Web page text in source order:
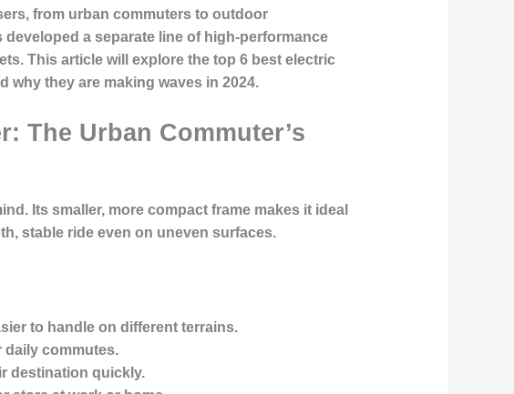
from urban commuters to outdoor
a separate line of high-performance
This article will explore the top 6 best electric
why they are making waves in 2024.
The Urban Commuter’s
Its smaller, more compact frame makes it ideal
stable ride even on uneven surfaces.
to handle on different terrains.
daily commutes.
destination quickly.